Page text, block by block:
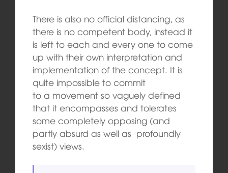
There is also no official distancing, as
there is no competent body, instead it
is left to each and every one to come
up with their own interpretation and
implementation of the concept. It is
quite impossible to commit
to a movement so vaguely defined
that it encompasses and tolerates
some completely opposing (and
partly absurd as well as profoundly
sexist) views.